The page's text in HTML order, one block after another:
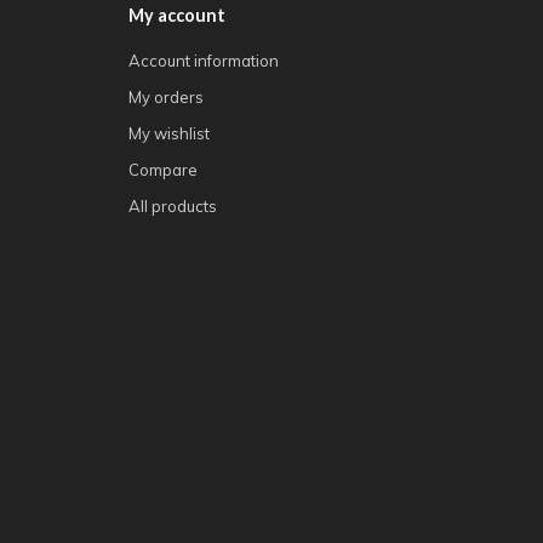
My account
Account information
My orders
My wishlist
Compare
All products